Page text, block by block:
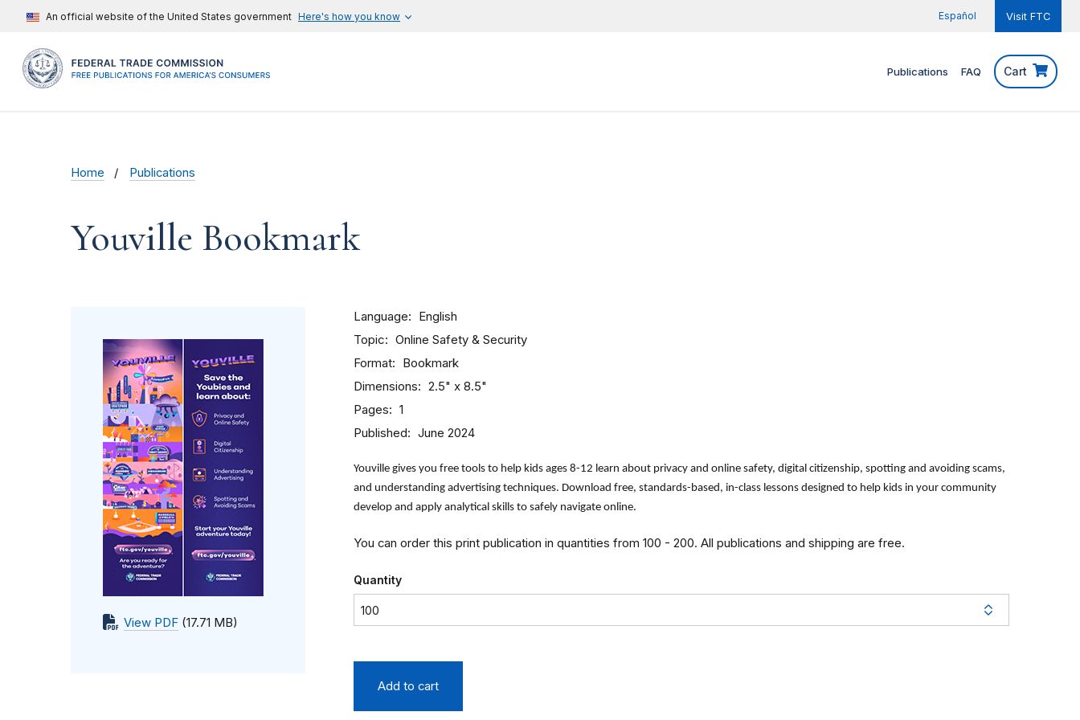
An official website of the United States government Here's how you know Español Visit FTC
Publications FAQ Cart
Home Publications
Youville Bookmark
View PDF (17.71 MB)
Language English
Topic Online Safety & Security
Format Bookmark
Dimensions 2.5" x 8.5"
Pages 1
Published June 2024
Youville gives you free tools to help kids ages 8-12 learn about privacy and online safety, digital citizenship, spotting and avoiding scams,
and understanding advertising techniques. Download free, standards-based, in-class lessons designed to help kids in your community
develop and apply analytical skills to safely navigate online.
You can order this print publication in quantities from 100 - 200. All publications and shipping are free.
Quantity